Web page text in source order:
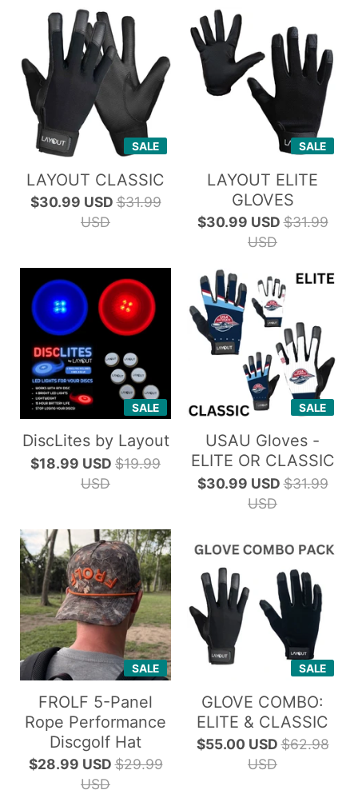
SALE
LAYOUT CLASSIC
$30.99 USD $31.99
USD
SALE
LAYOUT ELITE
GLOVES
$30.99 USD $31.99
USD
SALE
DiscLites by Layout
$18.99 USD $19.99
USD
SALE
USAU Gloves -
ELITE OR CLASSIC
$30.99 USD $31.99
USD
SALE
FROLF 5-Panel
Rope Performance
Discgolf Hat
$28.99 USD $29.99
USD
SALE
GLOVE COMBO:
ELITE & CLASSIC
$55.00 USD $62.98
USD